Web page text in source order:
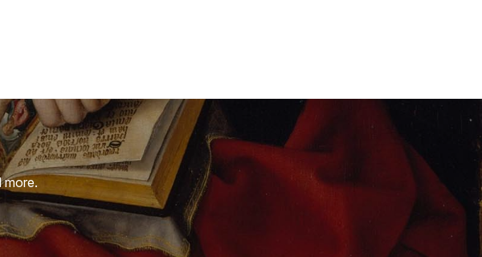
more.